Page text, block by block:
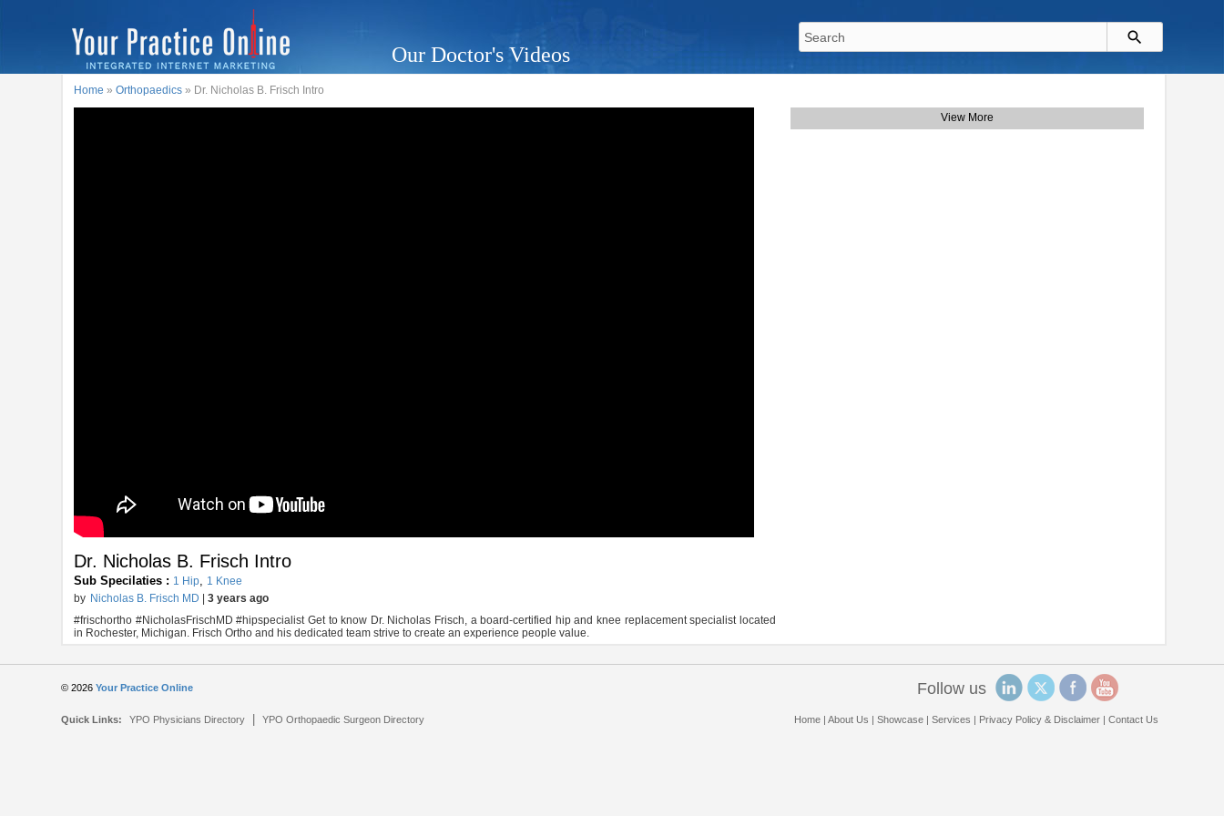
Our Doctor's Videos
Home »Orthopaedics » Dr. Nicholas B. Frisch Intro
Dr. Nicholas B. Frisch Intro
Sub Specilaties : 1 Hip, 1 Knee
by Nicholas B. Frisch MD |3 years ago
#frischortho #NicholasFrischMD #hipspecialist Get to know Dr. Nicholas Frisch, a board-certified hip and knee replacement specialist located
in Rochester, Michigan. Frisch Ortho and his dedicated team strive to create an experience people value.
View More
© 2026Your Practice Online
Quick Links: YPO Physicians Directory |YPO Orthopaedic Surgeon Directory
Follow us
Home| About Us Showcase| Services Privacy Policy & Disclaimer| Contact Us